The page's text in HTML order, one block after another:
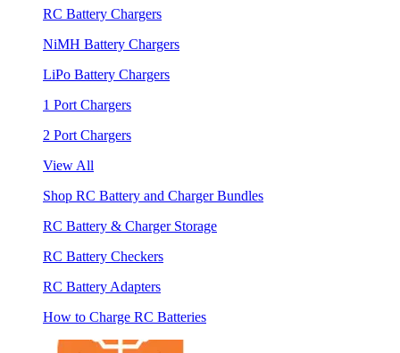
RC Battery Chargers
NiMH Battery Chargers
LiPo Battery Chargers
1 Port Chargers
2 Port Chargers
View All
Shop RC Battery and Charger Bundles
RC Battery & Charger Storage
RC Battery Checkers
RC Battery Adapters
How to Charge RC Batteries